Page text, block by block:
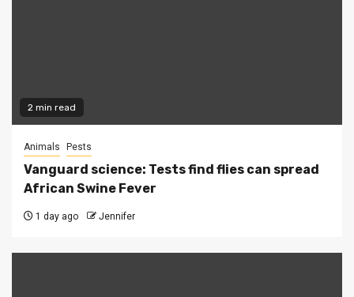
2 min read
Animals Pests
Vanguard science: Tests find flies can spread
African Swine Fever
1 day ago Jennifer